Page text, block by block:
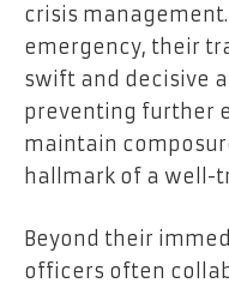
crisis
emergency, their
swift and decisive
preventing further
maintain
hallmark of a well-
Beyond their
officers often